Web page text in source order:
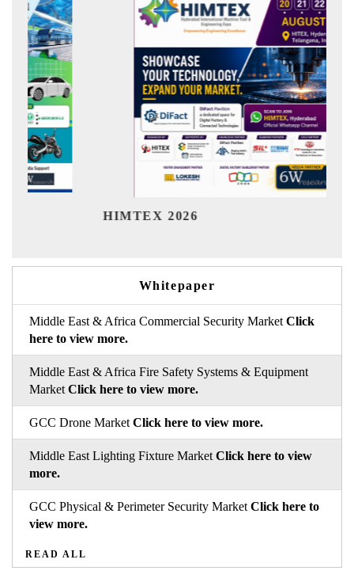
HIMTEX 2026
Whitepaper
Middle East & Africa Commercial Security Market Click
here to view more.
Middle East & Africa Fire Safety Systems & Equipment
Market Click here to view more.
GCC Drone Market Click here to view more.
Middle East Lighting Fixture Market Click here to view
more.
GCC Physical & Perimeter Security Market Click here to
view more.
READ ALL